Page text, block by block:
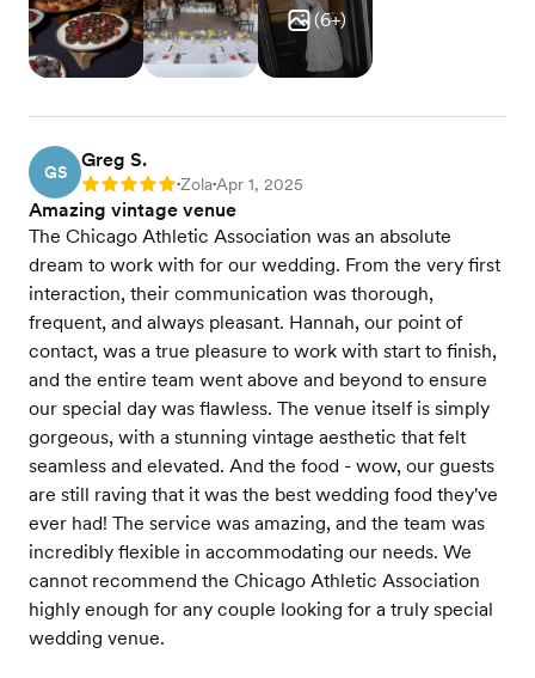
(6+)
GS
Greg S.
Rating: 5 •Zola•Apr 1, 2025
Amazing vintage venue
The Chicago Athletic Association was an absolute
dream to work with for our wedding. From the very first
interaction, their communication was thorough,
frequent, and always pleasant. Hannah, our point of
contact, was a true pleasure to work with start to finish,
and the entire team went above and beyond to ensure
our special day was flawless. The venue itself is simply
gorgeous, with a stunning vintage aesthetic that felt
seamless and elevated. And the food - wow, our guests
are still raving that it was the best wedding food they've
ever had! The service was amazing, and the team was
incredibly flexible in accommodating our needs. We
cannot recommend the Chicago Athletic Association
highly enough for any couple looking for a truly special
wedding venue.